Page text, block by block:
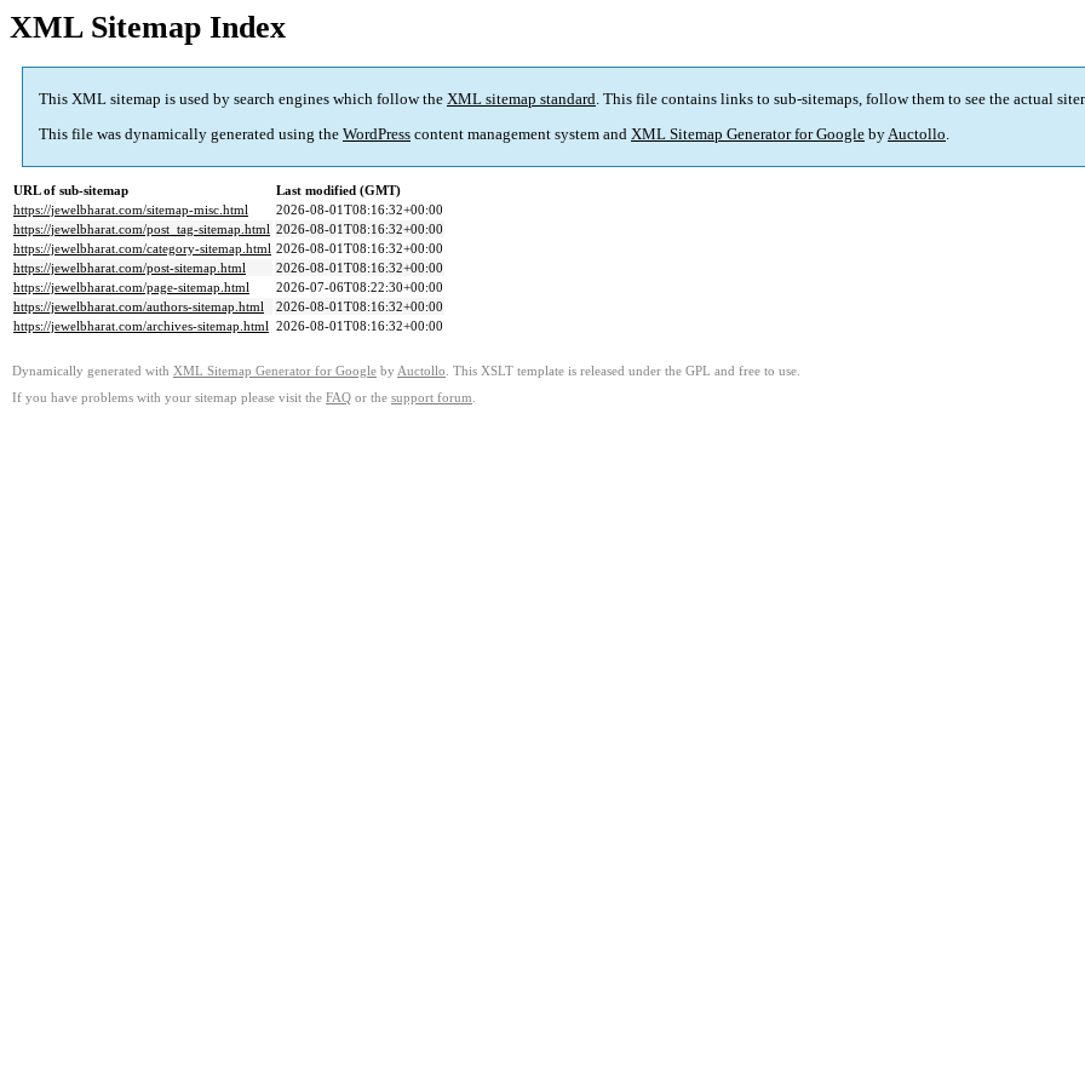
XML Sitemap Index
This XML sitemap is used by search engines which follow the XML sitemap standard. This file contains links to sub-sitemaps, follow them to see the actual
This file was dynamically generated using the WordPress content management system and XML Sitemap Generator for Google byAuctollo.
URL of sub-sitemap
Last modified (GMT)
https://jewelbharat.com/sitemap-misc.html
2026-08-01T08:16:32+00:00
https://jewelbharat.com/post_tag-sitemap.html 2026-08-01T08:16:32+00:00
https://jewelbharat.com/category-sitemap.html 2026-08-01T08:16:32+00:00
https://jewelbharat.com/post-sitemap.html
2026-08-01T08:16:32+00:00
https://jewelbharat.com/page-sitemap.html
2026-07-06T08:22:30+00:00
https://jewelbharat.com/authors-sitemap.html
2026-08-01T08:16:32+00:00
https://jewelbharat.com/archives-sitemap.html 2026-08-01T08:16:32+00:00
Dynamically generated with XML Sitemap Generator for Google by Auctollo . This XSLT template is released under the GPL and free to use.
If you have problems with your sitemap please visit the FAQ or the support forum